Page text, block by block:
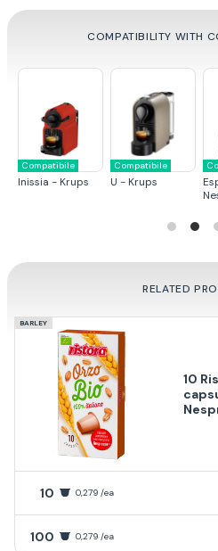
COMPATIBILITY WITH
Compatibile
U - Krups
Compatibile
Espressina per
RELATED
BARLEY
10
10 0,279 /ea
100 0,279 /ea